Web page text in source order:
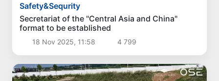
Safety&Sequrity
Secretariat of the "Central Asia and China"
format to be established
18 Nov 2025, 11:58 4 799